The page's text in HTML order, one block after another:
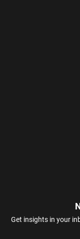
Get insights in your